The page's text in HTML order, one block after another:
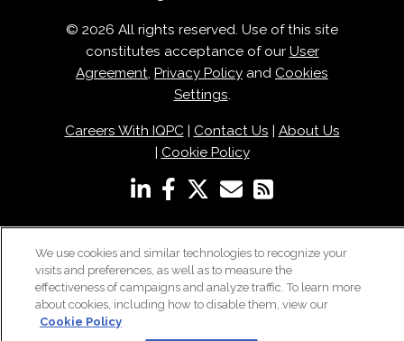
© 2026 All rights reserved. Use of this site
constitutes acceptance of our User
Agreement, Privacy Policy and Cookies
Settings.
Careers With IQPC| Contact Us
About Us
Cookie Policy
We use cookies and similar technologies to recognize your
visits and preferences, as well as to measure the
effectiveness of campaigns and analyze traffic. To learn more
about cookies, including how to disable them, view our
Cookie Policy